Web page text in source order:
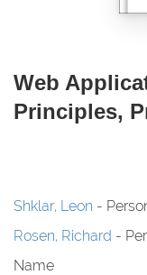
Web
Principles,
Shklar, Leon -
Rosen, Richard -
Name